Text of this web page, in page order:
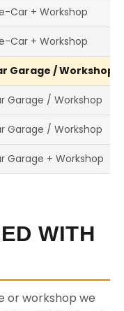
Car + Workshop
Car + Workshop
Garage / Workshop
Garage / Workshop
Garage / Workshop
Garage + Workshop
WITH
or workshop we